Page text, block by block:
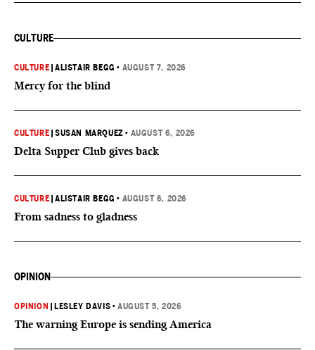
CULTURE
CULTURE |ALISTAIR BEGG • AUGUST 7, 2026
Mercy for the blind
CULTURE |SUSAN MARQUEZ • AUGUST 6, 2026
Delta Supper Club gives back
CULTURE |ALISTAIR BEGG • AUGUST 6, 2026
From sadness to gladness
OPINION
OPINION LESLEY DAVIS •AUGUST 5, 2026
The warning Europe is sending America